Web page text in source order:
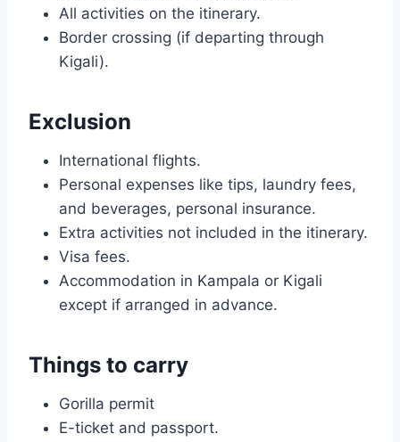
All activities on the itinerary.
Border crossing (if departing through
Kigali).
Exclusion
International flights.
Personal expenses like tips, laundry fees,
and beverages, personal insurance.
Extra activities not included in the itinerary.
Visa fees.
Accommodation in Kampala or Kigali
except if arranged in advance.
Things to carry
Gorilla permit
E-ticket and passport.